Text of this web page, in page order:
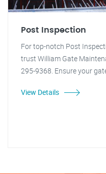
Post Inspection
For top-notch Post
trust William Gate
295-9368. Ensure your
View Details